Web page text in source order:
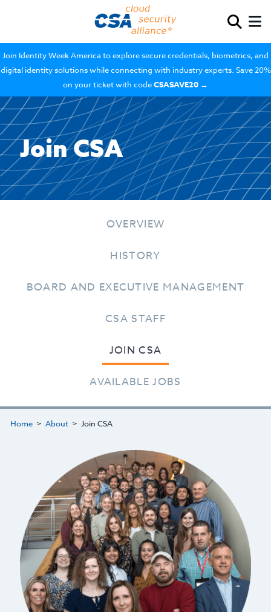
Join Identity Week America to explore secure credentials, biometrics, and
digital identity solutions while connecting with industry experts. Save 20%
on your ticket with codeCSASAVE20 →
Join CSA
OVERVIEW
HISTORY
BOARD AND EXECUTIVE MANAGEMENT
CSA STAFF
JOIN CSA
AVAILABLE JOBS
Home About Join CSA